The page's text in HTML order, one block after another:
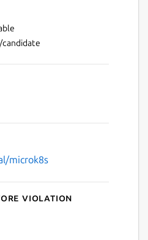
microk8s
violation